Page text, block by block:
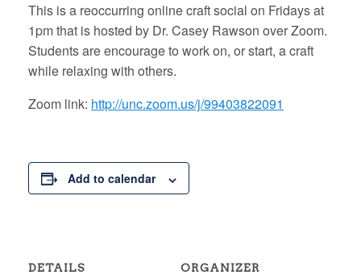
This is a reoccurring online craft social on Fridays at
1pm that is hosted by Dr. Casey Rawson over Zoom.
Students are encourage to work on, or start, a craft
while relaxing with others.
Zoom link: http://unc.zoom.us/j/99403822091
Add to calendar
DETAILS ORGANIZER